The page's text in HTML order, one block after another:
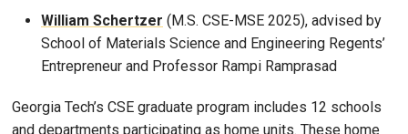
William Schertzer (M.S. CSE-MSE 2025), advised by
School of Materials Science and Engineering Regents’
Entrepreneur and Professor Rampi Ramprasad
Georgia Tech’s CSE graduate program includes 12 schools
and departments participating as home units. These home